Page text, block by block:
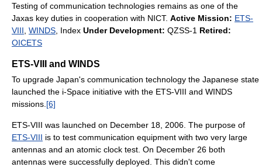
Testing of communication technologies remains as one of the
Jaxas key duties in cooperation with NICT. Active Mission: ETS-
VIII WINDS , Index Under Development: QZSS-1 Retired:
OICETS
ETS-VIII and WINDS
To upgrade Japan's communication technology the Japanese state
launched the i-Space initiative with the ETS-VIII and WINDS
missions. [6]
ETS-VIII was launched on December 18, 2006. The purpose of
ETS-VIII is to test communication equipment with two very large
antennas and an atomic clock test. On December 26 both
antennas were successfully deployed. This didn't come